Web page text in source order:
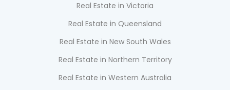
Real Estate in Victoria
Real Estate in Queensland
Real Estate in New South Wales
Real Estate in Northern Territory
Real Estate in Western Australia